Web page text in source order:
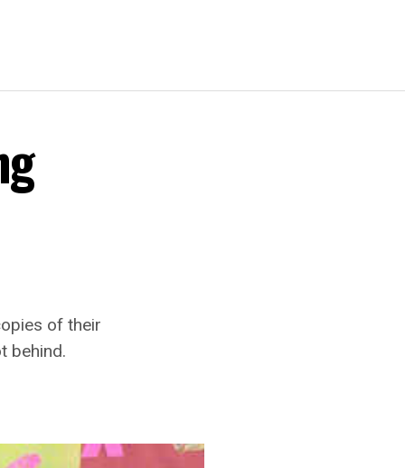
of their
behind.